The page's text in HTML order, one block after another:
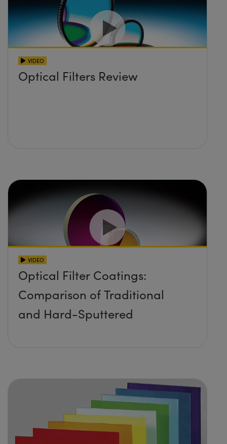
VIDEO
Optical Filters Review
VIDEO
Optical Filter Coatings:
Comparison of Traditional
and Hard-Sputtered